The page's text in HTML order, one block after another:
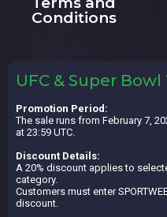
Conditions
UFC & Super
Promotion Period:
The sale runs from February 7,
at 23:59 UTC.
Discount Details:
A 20% discount applies to
category.
Customers must enter
discount.